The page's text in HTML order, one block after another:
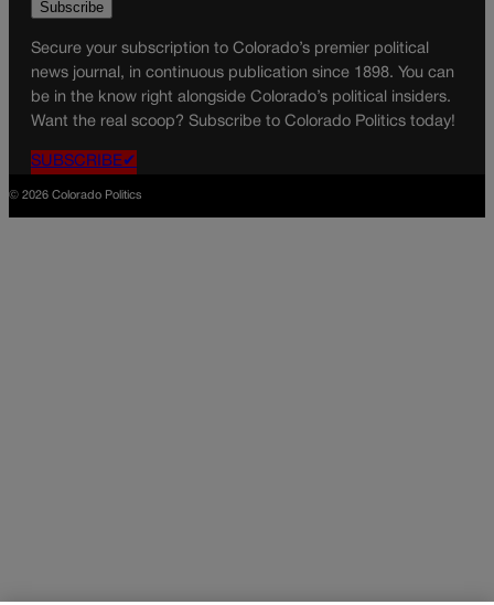
Secure your subscription to Colorado’s premier political
news journal, in continuous publication since 1898. You can
be in the know right alongside Colorado’s political insiders.
Want the real scoop? Subscribe to Colorado Politics today!
SUBSCRIBE✔
© 2026 Colorado Politics